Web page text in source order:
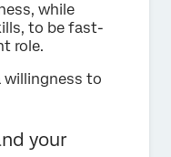
while
to be fast-
role.
willingness to
your